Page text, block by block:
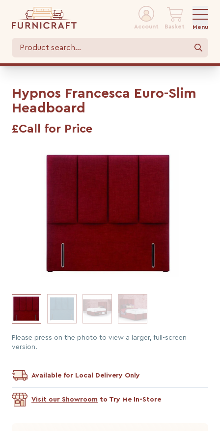
Account Basket Menu
Available for Local Delivery Only
Visit our Showroom to Try Me In-Store
Hypnos Francesca Euro-Slim
Headboard
£Call for Price
Please press on the photo to view a larger, full-screen
version.